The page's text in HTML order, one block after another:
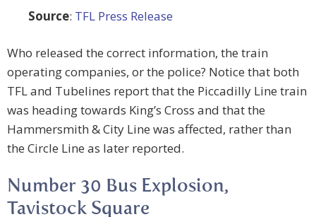
Source: TFL Press Release
Who released the correct information, the train
operating companies, or the police? Notice that both
TFL and Tubelines report that the Piccadilly Line train
was heading towards King’s Cross and that the
Hammersmith & City Line was affected, rather than
the Circle Line as later reported.
Number 30 Bus Explosion,
Tavistock Square